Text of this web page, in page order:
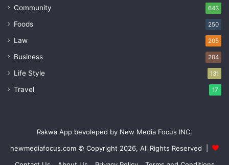
Community 643
Foods 250
Law 205
Business 204
Life Style 131
Travel 17
Rakwa App bevoleped by New Media Focus INC.
newmediafocus.com © Copyright 2026, All Rights Reserved |